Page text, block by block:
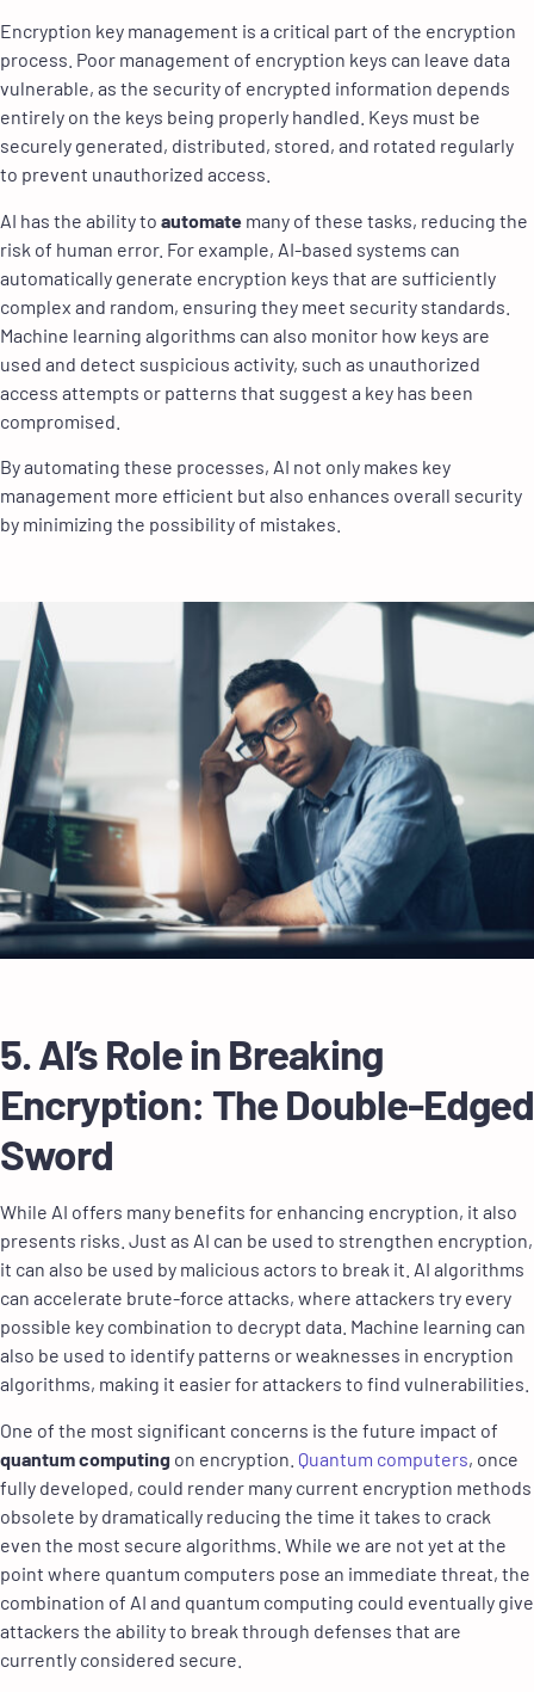
Encryption key management is a critical part of the encryption
process. Poor management of encryption keys can leave data
vulnerable, as the security of encrypted information depends
entirely on the keys being properly handled. Keys must be
securely generated, distributed, stored, and rotated regularly
to prevent unauthorized access.
AI has the ability to automate many of these tasks, reducing the
risk of human error. For example, AI-based systems can
automatically generate encryption keys that are sufficiently
complex and random, ensuring they meet security standards.
Machine learning algorithms can also monitor how keys are
used and detect suspicious activity, such as unauthorized
access attempts or patterns that suggest a key has been
compromised.
By automating these processes, AI not only makes key
management more efficient but also enhances overall security
by minimizing the possibility of mistakes.
5. AI’s Role in Breaking
Encryption: The Double-Edged
Sword
While AI offers many benefits for enhancing encryption, it also
presents risks. Just as AI can be used to strengthen encryption,
it can also be used by malicious actors to break it. AI algorithms
can accelerate brute-force attacks, where attackers try every
possible key combination to decrypt data. Machine learning can
also be used to identify patterns or weaknesses in encryption
algorithms, making it easier for attackers to find vulnerabilities.
One of the most significant concerns is the future impact of
quantum computing on encryption. Quantum computers, once
fully developed, could render many current encryption methods
obsolete by dramatically reducing the time it takes to crack
even the most secure algorithms. While we are not yet at the
point where quantum computers pose an immediate threat, the
combination of AI and quantum computing could eventually give
attackers the ability to break through defenses that are
currently considered secure.